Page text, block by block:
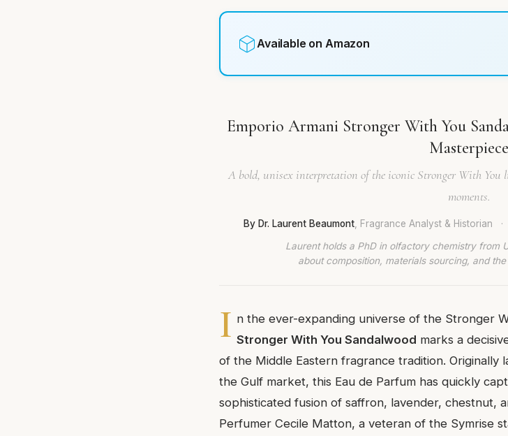
Available on Amazon
Emporio Armani Stronger With You
Masterpiece
A bold, unisex interpretation of the iconic Stronger With You
moments.
By Dr. Laurent Beaumont , Fragrance Analyst & Historian ·
Laurent holds a PhD in olfactory chemistry from
about composition, materials sourcing, and
I n the ever-expanding universe of the Stronger
Stronger With You Sandalwood marks a
of the Middle Eastern fragrance tradition. Originally
the Gulf market, this Eau de Parfum has quickly
sophisticated fusion of saffron, lavender, chestnut,
Perfumer Cecile Matton, a veteran of the Symrise